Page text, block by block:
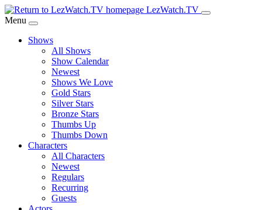
Skip
to
Content
LezWatch.TV
Menu
Shows
All Shows
Show Calendar
Newest
Shows We Love
Gold Stars
Silver Stars
Bronze Stars
Thumbs Up
Thumbs Down
Characters
All Characters
Newest
Regulars
Recurring
Guests